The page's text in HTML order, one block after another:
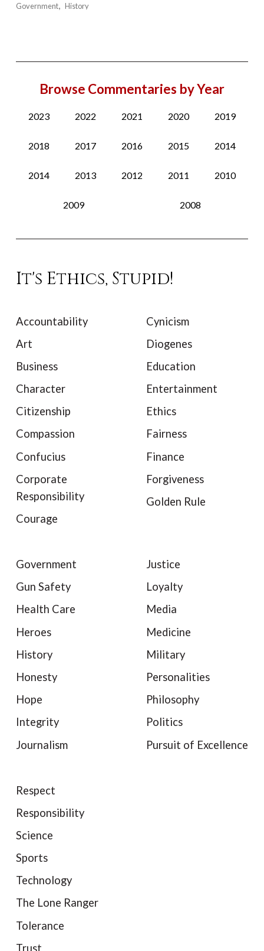
Government
History
Browse Commentaries by Year
2023 2022 2021 2020 2019
2018 2017 2016 2015 2014
2014 2013 2012 2011 2010
2009 2008
It's Ethics, Stupid!
Accountability
Art
Business
Character
Citizenship
Compassion
Confucius
Corporate
Responsibility
Courage
Cynicism
Diogenes
Education
Entertainment
Ethics
Fairness
Finance
Forgiveness
Golden Rule
Government
Gun Safety
Health Care
Heroes
History
Honesty
Hope
Integrity
Journalism
Justice
Loyalty
Media
Medicine
Military
Personalities
Philosophy
Politics
Pursuit of Excellence
Respect
Responsibility
Science
Sports
Technology
The Lone Ranger
Tolerance
Trust